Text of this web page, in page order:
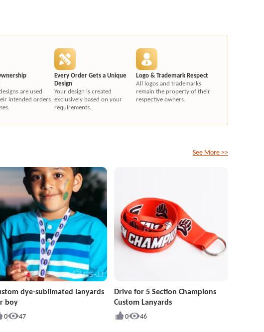
are used
intended orders
Every Order Gets a Unique
Design
Your design is created
exclusively based on your
requirements.
Logo & Trademark Respect
All logos and trademarks
remain the property of their
respective owners.
dye-sublimated lanyards
boy
0 47
Drive for 5 Section Champions
Custom Lanyards
0 46
See More >>